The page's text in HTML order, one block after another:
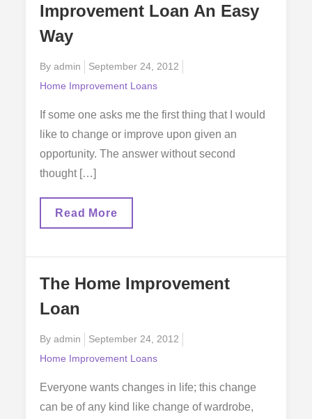
Better
Place
To
Live
Improvement Loan An Easy
Way
Byadmin
Posted
on
September 24, 2012
Home Improvement Loans
If some one asks me the first thing that I would
like to change or improve upon given an
opportunity. The answer without second
thought […]
UK
Improvement
An
Way
Read More
The Home Improvement
Loan
Byadmin
Posted
on
September 24, 2012
Home Improvement Loans
Everyone wants changes in life; this change
can be of any kind like change of wardrobe,